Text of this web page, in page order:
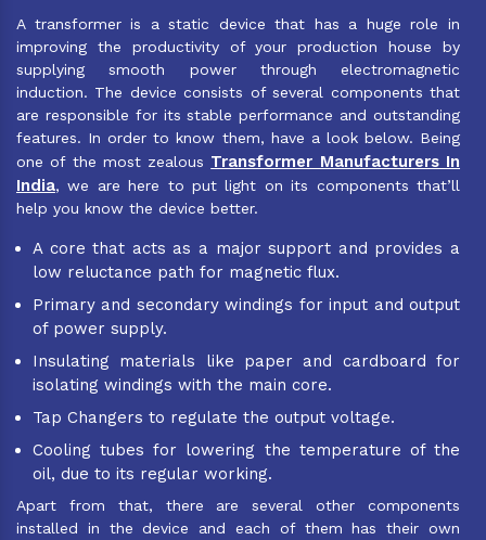
A transformer is a static device that has a huge role in
improving the productivity of your production house by
supplying smooth power through electromagnetic
induction. The device consists of several components that
are responsible for its stable performance and outstanding
features. In order to know them, have a look below. Being
one of the most zealous Transformer Manufacturers In
India, we are here to put light on its components that’ll
help you know the device better.
A core that acts as a major support and provides a
low reluctance path for magnetic flux.
Primary and secondary windings for input and output
of power supply.
Insulating materials like paper and cardboard for
isolating windings with the main core.
Tap Changers to regulate the output voltage.
Cooling tubes for lowering the temperature of the
oil, due to its regular working.
Apart from that, there are several other components
installed in the device and each of them has their own